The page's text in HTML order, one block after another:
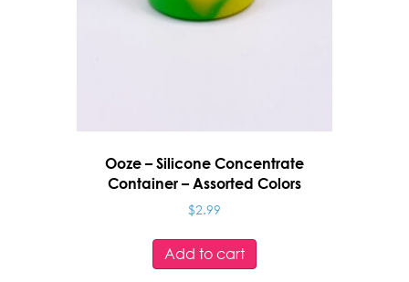
Ooze – Silicone Concentrate
Container – Assorted Colors
$2.99
Add to cart